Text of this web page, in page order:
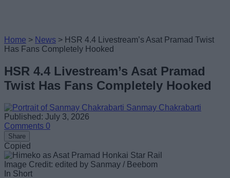
Home > News > HSR 4.4 Livestream’s Asat Pramad Twist
Has Fans Completely Hooked
HSR 4.4 Livestream’s Asat Pramad
Twist Has Fans Completely Hooked
Sanmay Chakrabarti
Published: July 3, 2026
Comments 0
Share
Copied
Image Credit: edited by Sanmay / Beebom
In Short